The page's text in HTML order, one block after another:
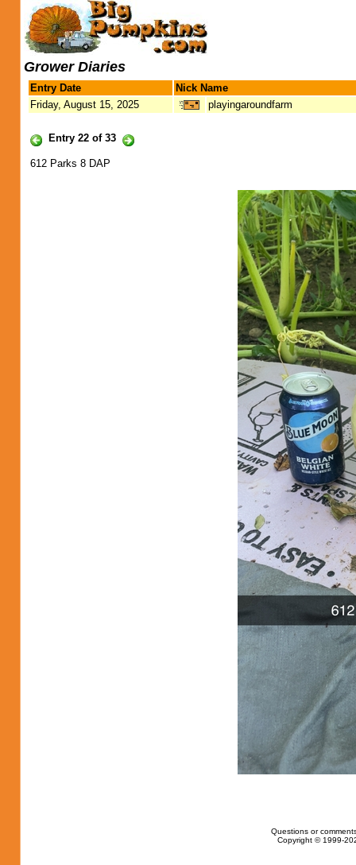
Grower Diaries
Entry Date
Nick Name
Friday, August 15, 2025
playingaroundfarm
Entry 22 of 33
612 Parks 8 DAP
Questions or
Copyright © 1999-